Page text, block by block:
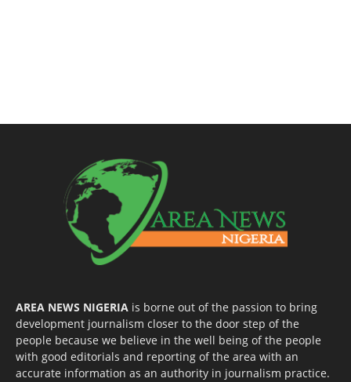
AREA NEWS NIGERIA is borne out of the passion to bring
development journalism closer to the door step of the
people because we believe in the well being of the people
with good editorials and reporting of the area with an
accurate information as an authority in journalism practice.